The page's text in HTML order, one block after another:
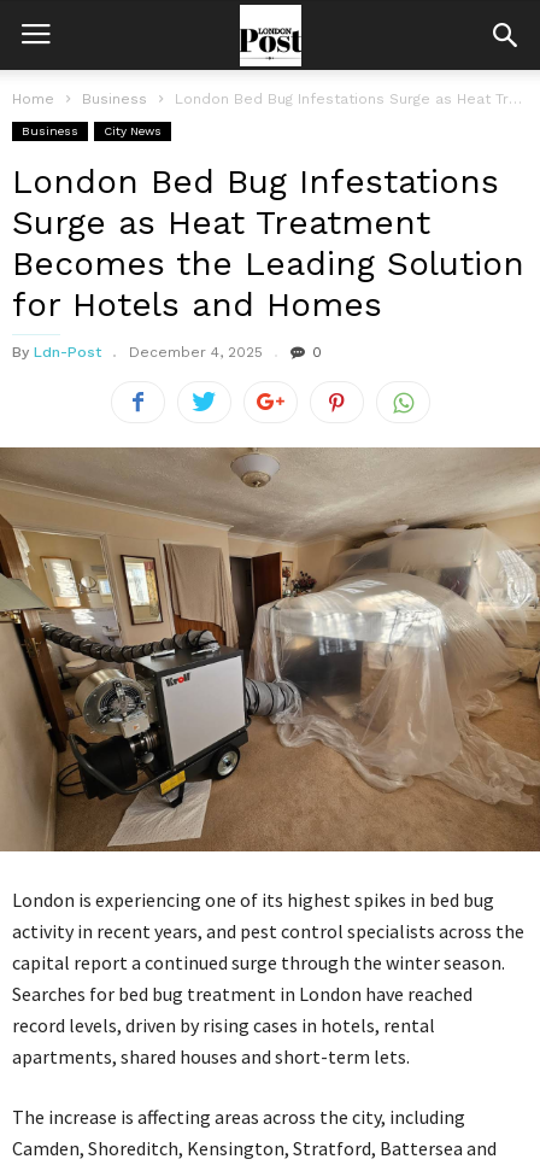
Home Business London Bed Bug Infestations Surge as Heat Treatment Becomes the Leading Solution...
Business City News
London Bed Bug Infestations
Surge as Heat Treatment
Becomes the Leading Solution
for Hotels and Homes
By Ldn-Post December 4, 2025 0
London is experiencing one of its highest spikes in bed bug
activity in recent years, and pest control specialists across the
capital report a continued surge through the winter season.
Searches for bed bug treatment in London have reached
record levels, driven by rising cases in hotels, rental
apartments, shared houses and short-term lets.
The increase is affecting areas across the city, including
Camden, Shoreditch, Kensington, Stratford, Battersea and